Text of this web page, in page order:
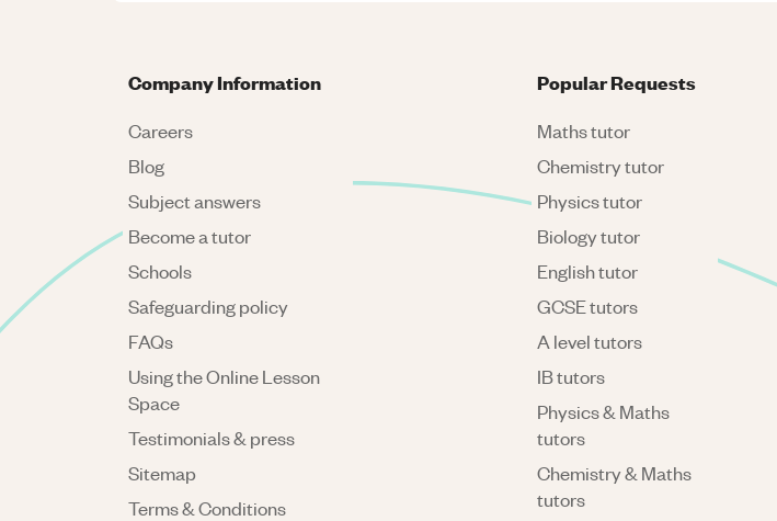
Company Information
Careers
Blog
Subject answers
Become a tutor
Schools
Safeguarding policy
FAQs
Using the Online Lesson
Space
Testimonials & press
Sitemap
Terms & Conditions
Popular Requests
Maths tutor
Chemistry tutor
Physics tutor
Biology tutor
English tutor
GCSE tutors
A level tutors
IB tutors
Physics & Maths
tutors
Chemistry & Maths
tutors